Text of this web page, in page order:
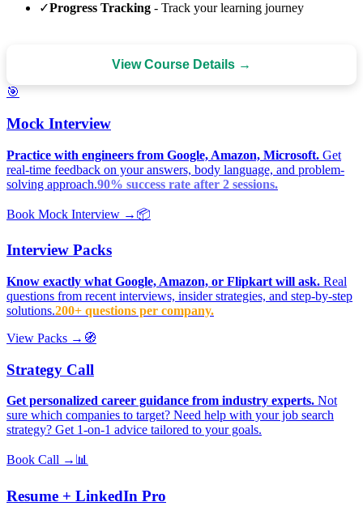
✓Progress Tracking - Track your learning journey
View Course Details →
🎯
Mock Interview
Practice with engineers from Google, Amazon, Microsoft. Get
real-time feedback on your answers, body language, and problem-
solving approach.90% success rate after 2 sessions.
Book Mock Interview → 📦
Interview Packs
Know exactly what Google, Amazon, or Flipkart will ask. Real
questions from recent interviews, insider strategies, and step-by-step
solutions.200+ questions per company.
View Packs → 🧭
Strategy Call
Get personalized career guidance from industry experts. Not
sure which companies to target? Need help with your job search
strategy? Get 1-on-1 advice tailored to your goals.
Book Call → 📊
Resume + LinkedIn Pro